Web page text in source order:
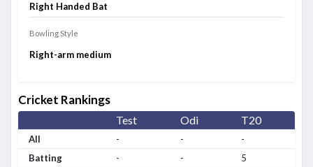
Right Handed Bat
Bowling Style
Right-arm medium
Cricket Rankings
Test Odi T20
All - -
-
Batting
- -
5